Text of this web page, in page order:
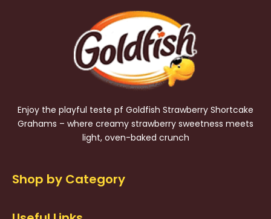
Enjoy the playful teste pf Goldfish Strawberry Shortcake
Grahams – where creamy strawberry sweetness meets
light, oven-baked crunch
Shop by Category